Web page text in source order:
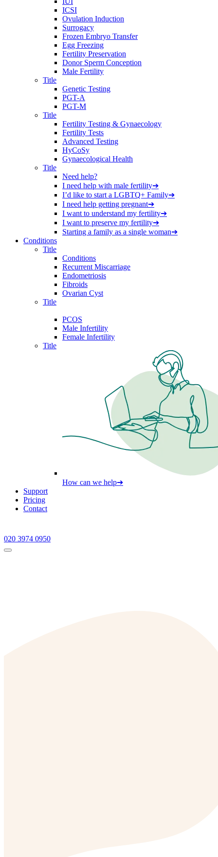
ICSI
Ovulation Induction
Surrogacy
Frozen Embryo Transfer
Egg Freezing
Fertility Preservation
Donor Sperm Conception
Male Fertility
Title
Genetic Testing
PGT-A
PGT-M
Title
Fertility Testing & Gynaecology
Fertility Tests
Advanced Testing
HyCoSy
Gynaecological Health
Title
Need help?
I need help with male fertility➔
I’d like to start a LGBTQ+ Family➔
I need help getting pregnant➔
I want to understand my fertility➔
I want to preserve my fertility➔
Starting a family as a single woman➔
Conditions
Title
Conditions
Recurrent Miscarriage
Endometriosis
Fibroids
Ovarian Cyst
Title
PCOS
Male Infertility
Female Infertility
Title
How can we help➔
Support
Pricing
Contact
020 3974 0950